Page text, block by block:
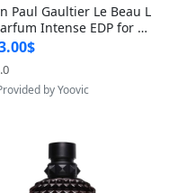
Paul Gaultier Le Beau L
Intense EDP for M
oz / 125 ml Spray – L
Lasting Luxury Cologne
by Yoovic